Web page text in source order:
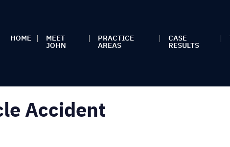
HOME MEET
JOHN
PRACTICE
AREAS
CASE
RESULTS
Accident